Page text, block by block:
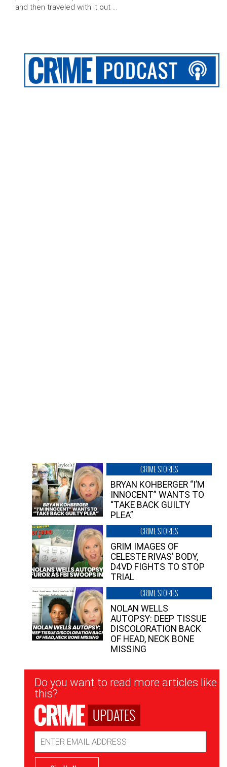
and then traveled with it out …
CRIME STORIES
BRYAN KOHBERGER “I’M
INNOCENT” WANTS TO
“TAKE BACK GUILTY
PLEA”
CRIME STORIES
GRIM IMAGES OF
CELESTE RIVAS’ BODY,
D4VD FIGHTS TO STOP
TRIAL
CRIME STORIES
NOLAN WELLS
AUTOPSY: DEEP TISSUE
DISCOLORATION BACK
OF HEAD, NECK BONE
MISSING
Newsletter
Signup
Do you want to read more articles like
this?
UPDATES
Address